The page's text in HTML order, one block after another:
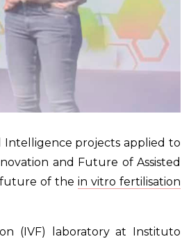
Intelligence projects applied to
and Future of Assisted
future of thein vitro fertilisation
(IVF) laboratory at Instituto